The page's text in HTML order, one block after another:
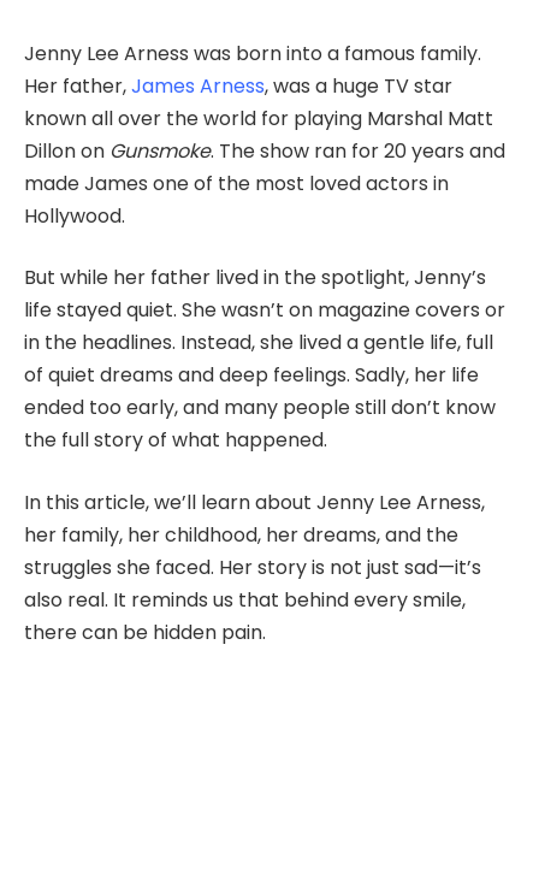
Jenny Lee Arness was born into a famous family.
Her father,James Arness, was a huge TV star
known all over the world for playing Marshal Matt
Dillon on Gunsmoke. The show ran for 20 years and
made James one of the most loved actors in
Hollywood.
But while her father lived in the spotlight, Jenny’s
life stayed quiet. She wasn’t on magazine covers or
in the headlines. Instead, she lived a gentle life, full
of quiet dreams and deep feelings. Sadly, her life
ended too early, and many people still don’t know
the full story of what happened.
In this article, we’ll learn about Jenny Lee Arness,
her family, her childhood, her dreams, and the
struggles she faced. Her story is not just sad—it’s
also real. It reminds us that behind every smile,
there can be hidden pain.